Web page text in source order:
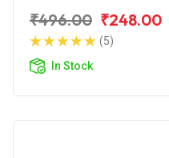
₹496.00 ₹248.00
(5)
In Stock